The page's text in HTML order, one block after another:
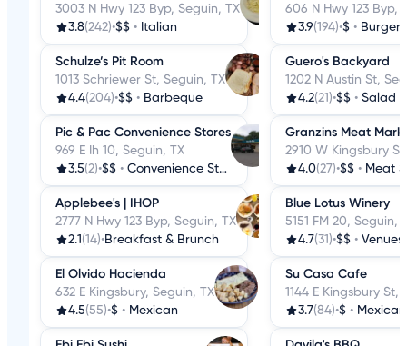
3003 N Hwy 123 Byp, Seguin, TX
3.8(242)•$$ • Italian
Schulze’s Pit Room
1013 Schriewer St, Seguin, TX
4.4(204)•$$ • Barbeque
Pic & Pac Convenience Stores
969 E Ih 10, Seguin, TX
3.5(2)•$$ • Convenience Stores
Applebee's | IHOP
2777 N Hwy 123 Byp, Seguin, TX
2.1 (14)•Breakfast & Brunch
El Olvido Hacienda
632 E Kingsbury, Seguin, TX
4.5(55)•$ • Mexican
606 N Hwy 123 Byp,
3.9(194)•$ • Burgers
Guero's Backyard
1202 N Austin St,
4.2(21)•$$ • Salad
Granzins Meat
2910 W Kingsbury
4.0(27)•$$ • Meat
Blue Lotus Winery
5151 FM 20, Seguin,
4.7(31)•$$ • Venues
Su Casa Cafe
1144 E Kingsbury St,
3.7(84)•$ • Mexican